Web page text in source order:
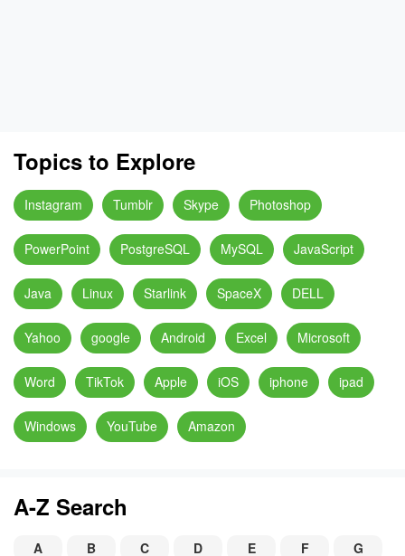
Topics to Explore
Instagram Tumblr Skype Photoshop
PowerPoint PostgreSQL MySQL JavaScript
Java Linux Starlink SpaceX DELL
Yahoo google Android Excel Microsoft
Word TikTok Apple iOS iphone ipad
Windows YouTube Amazon
A-Z Search
A B C D E F G